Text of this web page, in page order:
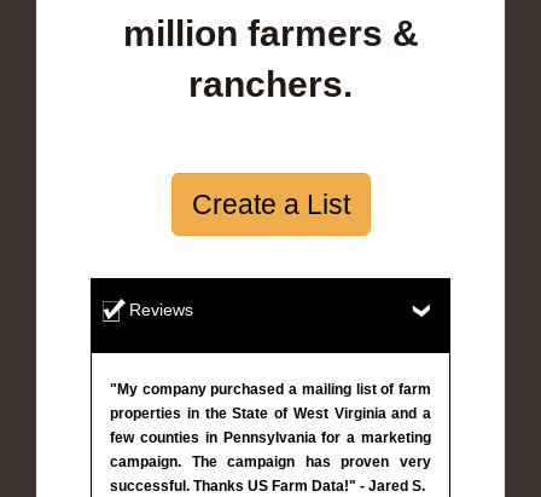
million farmers &
ranchers.
Create a List
Reviews
"My company purchased a mailing list of farm
properties in the State of West Virginia and a
few counties in Pennsylvania for a marketing
campaign. The campaign has proven very
successful. Thanks US Farm Data!" - Jared S.